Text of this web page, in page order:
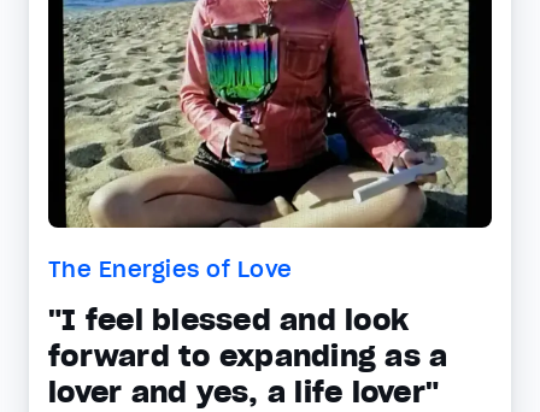
The Energies of Love
"I feel blessed and look
forward to expanding as a
lover and yes, a life lover"